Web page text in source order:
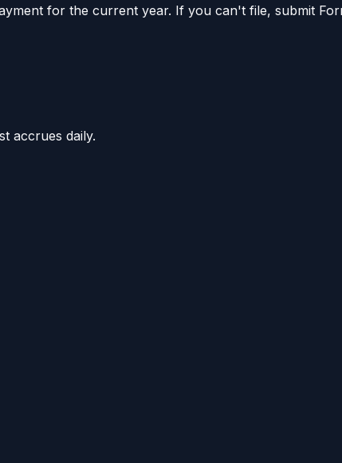
for the current year. If you can't file, submit
accrues daily.